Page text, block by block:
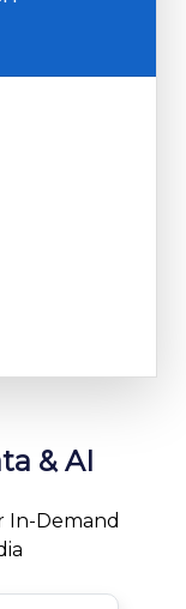
& AI
In-Demand